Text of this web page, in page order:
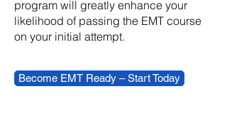
program will greatly enhance your
likelihood of passing the EMT course
on your initial attempt.
Become EMT Ready – Start Today